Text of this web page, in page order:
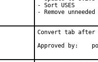
- Sort USES
- Remove
Convert tab after